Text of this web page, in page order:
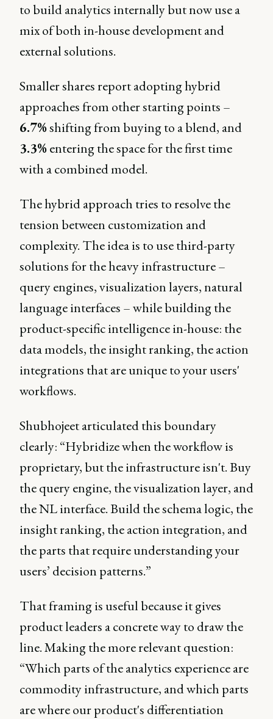
to build analytics internally but now use a
mix of both in-house development and
external solutions.
Smaller shares report adopting hybrid
approaches from other starting points –
6.7%shifting from buying to a blend, and
3.3%entering the space for the first time
with a combined model.
The hybrid approach tries to resolve the
tension between customization and
complexity. The idea is to use third-party
solutions for the heavy infrastructure –
query engines, visualization layers, natural
language interfaces – while building the
product-specific intelligence in-house: the
data models, the insight ranking, the action
integrations that are unique to your users'
workflows.
Shubhojeet articulated this boundary
clearly: “Hybridize when the workflow is
proprietary, but the infrastructure isn't. Buy
the query engine, the visualization layer, and
the NL interface. Build the schema logic, the
insight ranking, the action integration, and
the parts that require understanding your
users’ decision patterns.”
That framing is useful because it gives
product leaders a concrete way to draw the
line. Making the more relevant question:
“Which parts of the analytics experience are
commodity infrastructure, and which parts
are where our product's differentiation